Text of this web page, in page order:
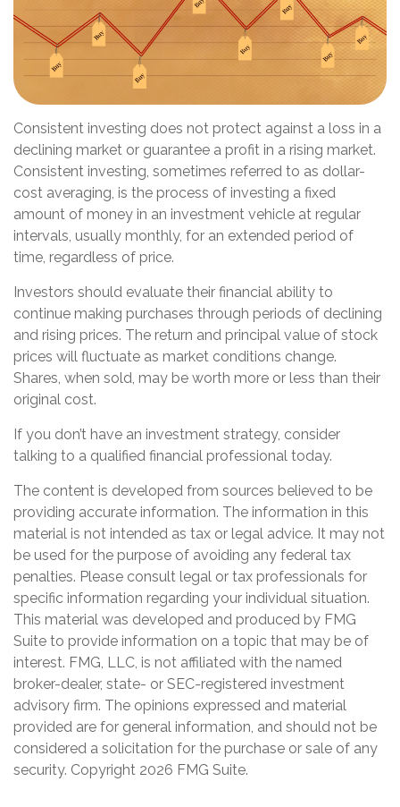
Consistent investing does not protect against a loss in a
declining market or guarantee a profit in a rising market.
Consistent investing, sometimes referred to as dollar-
cost averaging, is the process of investing a fixed
amount of money in an investment vehicle at regular
intervals, usually monthly, for an extended period of
time, regardless of price.
Investors should evaluate their financial ability to
continue making purchases through periods of declining
and rising prices. The return and principal value of stock
prices will fluctuate as market conditions change.
Shares, when sold, may be worth more or less than their
original cost.
If you don’t have an investment strategy, consider
talking to a qualified financial professional today.
The content is developed from sources believed to be
providing accurate information. The information in this
material is not intended as tax or legal advice. It may not
be used for the purpose of avoiding any federal tax
penalties. Please consult legal or tax professionals for
specific information regarding your individual situation.
This material was developed and produced by FMG
Suite to provide information on a topic that may be of
interest. FMG, LLC, is not affiliated with the named
broker-dealer, state- or SEC-registered investment
advisory firm. The opinions expressed and material
provided are for general information, and should not be
considered a solicitation for the purchase or sale of any
security. Copyright 2026 FMG Suite.